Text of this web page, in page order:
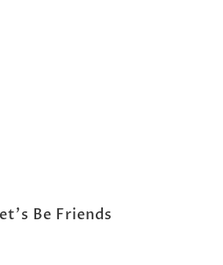
Be Friends